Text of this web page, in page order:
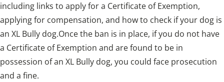
including links to apply for a Certificate of Exemption,
applying for compensation, and how to check if your dog is
an XL Bully dog.Once the ban is in place, if you do not have
a Certificate of Exemption and are found to be in
possession of an XL Bully dog, you could face prosecution
and a fine.